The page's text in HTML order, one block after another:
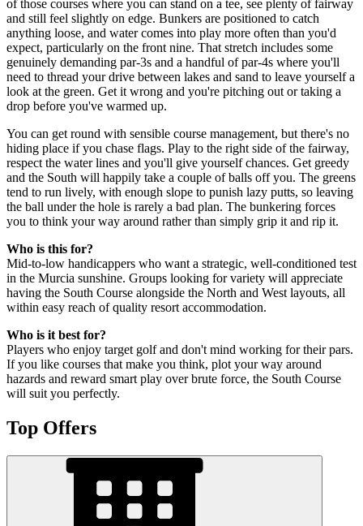
of those courses where you can stand on a tee, see plenty of fairway
and still feel slightly on edge. Bunkers are positioned to catch
anything loose, and water comes into play more often than you'd
expect, particularly on the front nine. That stretch includes some
genuinely demanding par-3s and a handful of par-4s where you'll
need to thread your drive between lakes and sand to leave yourself a
look at the green. Get it wrong and you're pitching out or taking a
drop before you've warmed up.
You can get round with sensible course management, but there's no
hiding place if you chase flags. Play to the right side of the fairway,
respect the water lines and you'll give yourself chances. Get greedy
and the South will happily take a couple of balls off you. The greens
tend to run lively, with enough slope to punish lazy putts, so leaving
the ball under the hole is rarely a bad plan. The bunkering forces
you to think your way around rather than simply grip it and rip it.
Who is this for?
Mid-to-low handicappers who want a strategic, well-conditioned test
in the Murcia sunshine. Groups looking for variety will appreciate
having the South Course alongside the North and West layouts, all
within easy reach of quality resort accommodation.
Who is it best for?
Players who enjoy target golf and don't mind working for their pars.
If you like courses that make you think, plot your way around
hazards and reward smart play over brute force, the South Course
will suit you perfectly.
Top Offers